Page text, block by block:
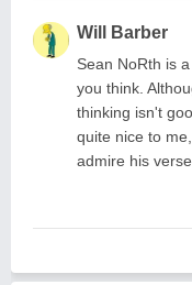
Will Barber
Sean NoRth is
you think.
thinking isn't
quite nice to
admire his verse.